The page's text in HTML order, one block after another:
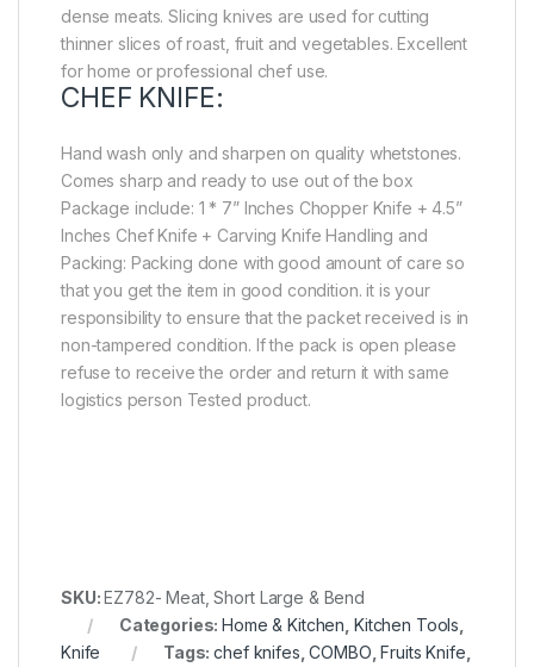
dense meats. Slicing knives are used for cutting
thinner slices of roast, fruit and vegetables. Excellent
for home or professional chef use.
CHEF KNIFE:
Hand wash only and sharpen on quality whetstones.
Comes sharp and ready to use out of the box
Package include: 1 * 7” Inches Chopper Knife + 4.5”
Inches Chef Knife + Carving Knife Handling and
Packing: Packing done with good amount of care so
that you get the item in good condition. it is your
responsibility to ensure that the packet received is in
non-tampered condition. If the pack is open please
refuse to receive the order and return it with same
logistics person Tested product.
SKU:EZ782- Meat, Short Large & Bend
Categories:Home & Kitchen Kitchen Tools
Knife
Tags:chef knifes ,COMBO ,Fruits Knife